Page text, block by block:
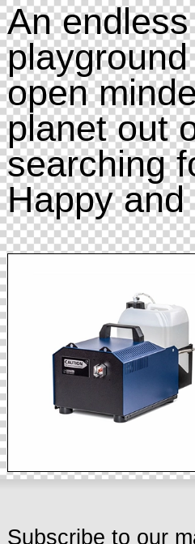
An endless
open
planet out
searching
Happy and
Subscribe to our